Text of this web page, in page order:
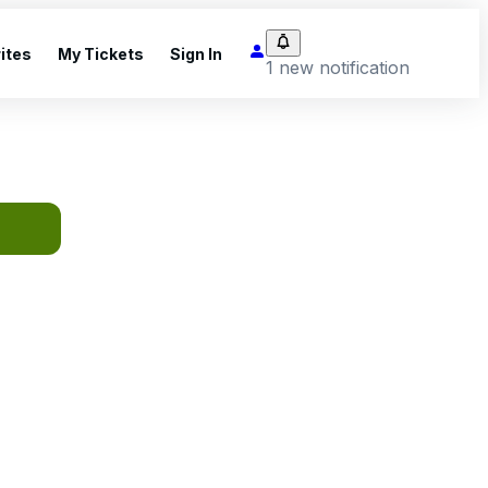
My Tickets Sign In
1 new notification